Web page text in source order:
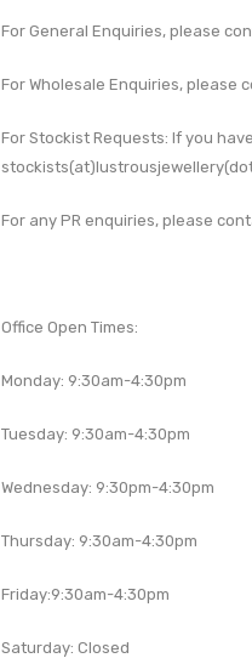
For General Enquiries, please
For Wholesale Enquiries,
For Stockist Requests: If you
For any PR enquiries, please
Office Open Times:
Monday: 9:30am-4:30pm
Tuesday: 9:30am-4:30pm
Wednesday: 9:30pm-4:30pm
Thursday: 9:30am-4:30pm
Friday:9:30am-4:30pm
Saturday: Closed